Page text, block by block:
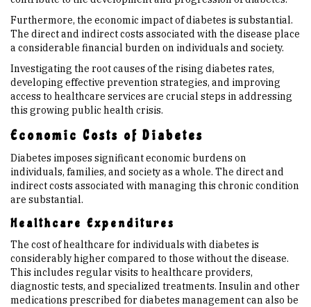
Furthermore, the economic impact of diabetes is substantial.
The direct and indirect costs associated with the disease place
a considerable financial burden on individuals and society.
Investigating the root causes of the rising diabetes rates,
developing effective prevention strategies, and improving
access to healthcare services are crucial steps in addressing
this growing public health crisis.
Economic Costs of Diabetes
Diabetes imposes significant economic burdens on
individuals, families, and society as a whole. The direct and
indirect costs associated with managing this chronic condition
are substantial.
Healthcare Expenditures
The cost of healthcare for individuals with diabetes is
considerably higher compared to those without the disease.
This includes regular visits to healthcare providers,
diagnostic tests, and specialized treatments. Insulin and other
medications prescribed for diabetes management can also be